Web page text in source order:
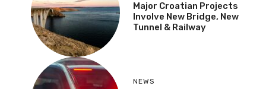
Major Croatian Projects
Involve New Bridge, New
Tunnel & Railway
NEWS